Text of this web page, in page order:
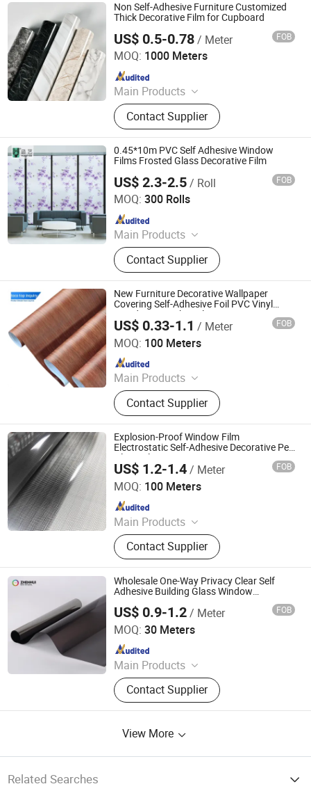
Non Self-Adhesive Furniture Customized
Thick Decorative Film for Cupboard
US$ 0.5-0.78/ Meter FOB
MOQ: 1000 Meters
Main Products
Polycarbonate Sheet, Acrylic Sheet,
PETG Sheet, ABS Sheet, PU Stone
Wall Panel, PVC Wall Panel, WPC
Wall Panel, Foam Wall Sticker, PVC
UV Marble Sheet, Acoustic Wall
Panel
Contact Supplier
Haining Hetai New Material Technology Co., Ltd.
Since 2021
0.45*10m PVC Self Adhesive Window
Films Frosted Glass Decorative Film
US$ 2.3-2.5/ Roll FOB
MOQ: 300 Rolls
Main Products
Wallpaper, 3D PE Foam Wallpaper,
Self Adhesive Wallpaper, Non-Woven
Wallpaper, Decorative Film, Window
Film, Floor Sticker, PVC Wallpaper,
Kitchen Film, Self Adhesive Flooring
Contact Supplier
Hunan Hamyee Home Decor Co., Ltd.
Since 2021
New Furniture Decorative Wallpaper
Covering Self-Adhesive Foil PVC Vinyl
Woodgrain Sticker Film
US$ 0.33-1.1 / Meter FOB
MOQ: 100 Meters
Main Products
Furniutre Accessories, Decorative
Trim, Aluminum Profile Products
Contact Supplier
Foshan Toco Decorative Material Co., Ltd.
Since 2024
Explosion-Proof Window Film
Electrostatic Self-Adhesive Decorative Pet
Glass Film
US$ 1.2-1.4/ Meter FOB
MOQ: 100 Meters
Main Products
Explosion-Proof Glass Film, PVC
Decorative Film, Heat-Insulating
Film, Gradient Film, Packaging Tape,
Label
Contact Supplier
Guangdong Anke Technology Co., Ltd
Since 2025
Wholesale One-Way Privacy Clear Self
Adhesive Building Glass Window
US$ 0.9-1.2/ Meter FOB
MOQ: 30 Meters
Main Products
Window Film, Architectural Film,
Furniture Film, Car Paint Protection
Film, Car Floor Mat, Glass Film, Ppf,
Film, Residential Window Film
Contact Supplier
Shandong Zhenhui New Materials Co., Ltd.
Since 2024
View More
Related Searches